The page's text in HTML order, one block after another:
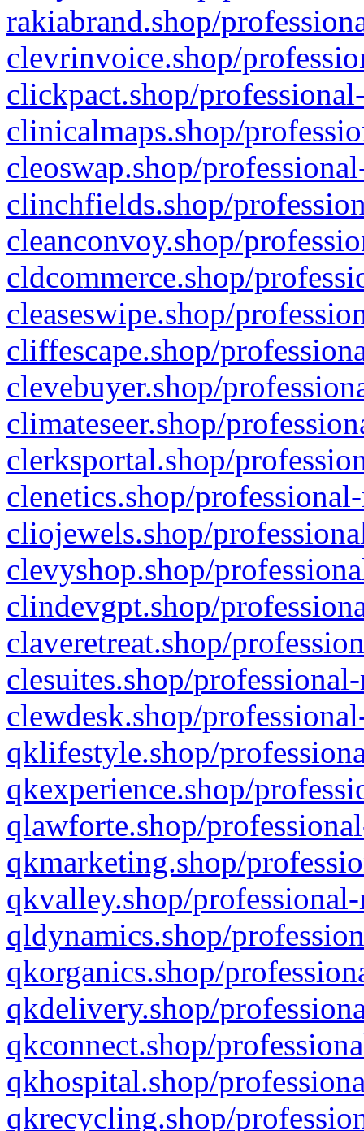
rakiabrand.shop/
clevrinvoice.shop/
clickpact.shop/
clinicalmaps.shop/
cleoswap.shop/
clinchfields.shop/
cleanconvoy.shop/
cldcommerce.shop/
cleaseswipe.shop/
cliffescape.shop/
clevebuyer.shop/
climateseer.shop/
clerksportal.shop/
clenetics.shop/
cliojewels.shop/
clevyshop.shop/
clindevgpt.shop/
claveretreat.shop/
clesuites.shop/
clewdesk.shop/
qklifestyle.shop/
qkexperience.shop/
qlawforte.shop/
qkmarketing.shop/
qkvalley.shop/
qldynamics.shop/
qkorganics.shop/
qkdelivery.shop/
qkconnect.shop/
qkhospital.shop/
qkrecycling.shop/